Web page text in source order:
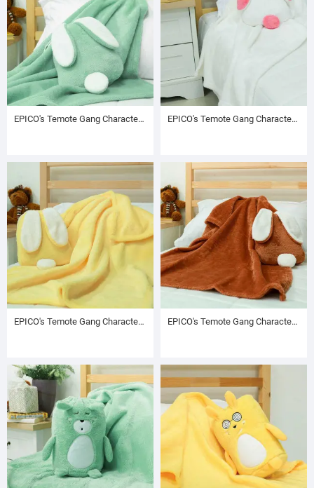
EPICO's Temote Gang Character Plush Polyester Blanket in Bunny Shape Plush Polyester Drawstring Backpack / Sack Backpack / String Pack, Green EPICO's Temote Gang Character Plush Polyester Blanket in Bunny Shape Plush Polyester Drawstring Backpack / Sack Backpack / String Pack, White
EPICO's Temote Gang Character Plush Polyester Blanket in Bunny Shape Plush Polyester Drawstring Backpack / Sack Backpack / String Pack, Yellow EPICO's Temote Gang Character Plush Polyester Blanket in Bunny Shape Plush Polyester Drawstring Backpack / Sack Backpack / String Pack, Brown